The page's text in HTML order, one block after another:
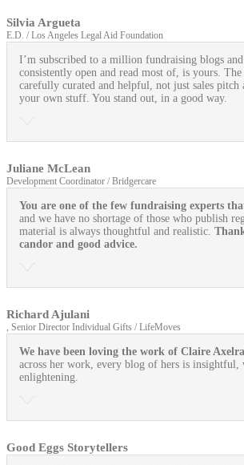
Silvia Argueta
E.D. / Los Angeles Legal Aid Foundation
I’m subscribed to a million fundraising blogs
consistently open and read most of, is yours.
carefully curated and helpful, not just sales pitch
your own stuff. You stand out, in a good way.
Juliane McLean
Development Coordinator / Bridgercare
You are one of the few fundraising experts
and we have no shortage of those who publish
material is always thoughtful and realistic.
candor and good advice.
Richard Ajulani
, Senior Director Individual Gifts / LifeMoves
We have been loving the work of Claire
across her work, every blog of hers is insightful,
enlightening.
Good Eggs Storytellers